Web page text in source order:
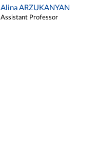
Alina ARZUKANYAN
Assistant Professor